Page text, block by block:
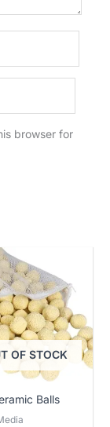
browser for
OF STOCK
Balls
range:
Rs.
500.00
through
Rs.
1,000.00